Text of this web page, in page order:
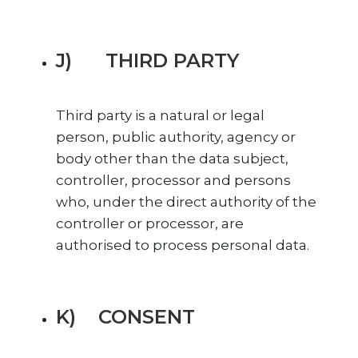
J) THIRD PARTY
Third party is a natural or legal
person, public authority, agency or
body other than the data subject,
controller, processor and persons
who, under the direct authority of the
controller or processor, are
authorised to process personal data.
K) CONSENT